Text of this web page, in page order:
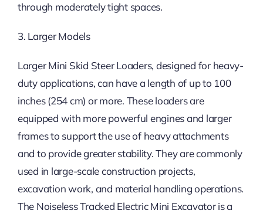
through moderately tight spaces.
3. Larger Models
Larger Mini Skid Steer Loaders, designed for heavy-
duty applications, can have a length of up to 100
inches (254 cm) or more. These loaders are
equipped with more powerful engines and larger
frames to support the use of heavy attachments
and to provide greater stability. They are commonly
used in large-scale construction projects,
excavation work, and material handling operations.
The Noiseless Tracked Electric Mini Excavator is a